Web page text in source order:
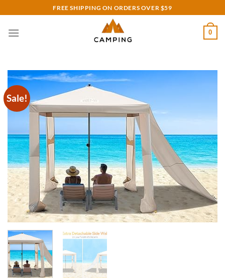
to
content
FREE SHIPPING ON ORDERS OVER $59
0
Sale!